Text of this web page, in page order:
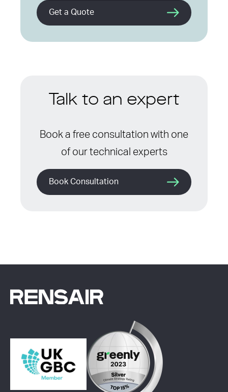
Get a Quote
Talk to an expert
Book a free consultation with one
of our technical experts
Book Consultation